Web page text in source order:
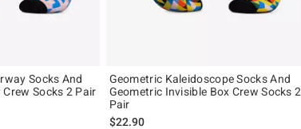
Socks And
Socks 2 Pair
Geometric Kaleidoscope Socks And
Geometric Invisible Box Crew Socks 2
Pair
$22.90